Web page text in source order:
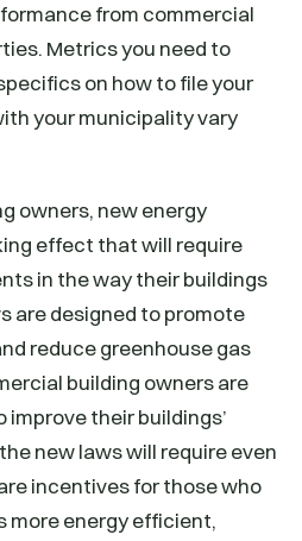
from commercial
Metrics you need to
on how to file your
your municipality vary
owners, new energy
effect that will require
in the way their buildings
are designed to promote
reduce greenhouse gas
building owners are
their buildings’
new laws will require even
incentives for those who
more energy efficient,